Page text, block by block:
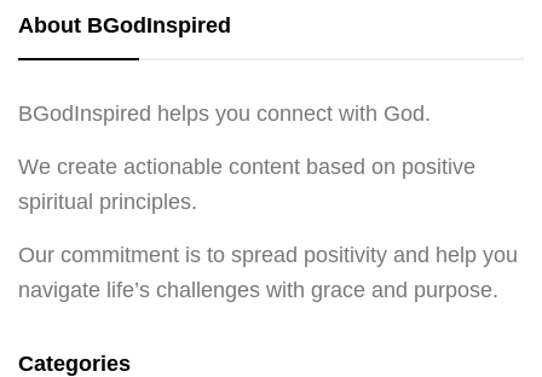
About BGodInspired
BGodInspired helps you connect with God.
We create actionable content based on positive
spiritual principles.
Our commitment is to spread positivity and help you
navigate life’s challenges with grace and purpose.
Categories